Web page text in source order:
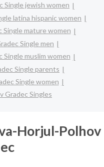
Single jewish women
latina hispanic women
Single mature women
Single men
Single muslim women
Single parents
Single women
Gradec Singles
Horjul-Polhov